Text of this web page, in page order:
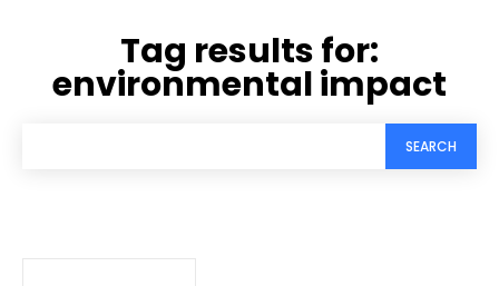
Tag results for:
environmental impact
SEARCH